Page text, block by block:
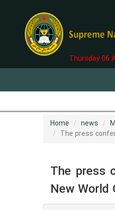
Thursday 06
Home news
The press
The press
New World